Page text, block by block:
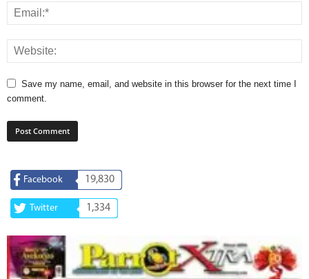
Save my name, email, and website in this browser for the next time I
comment.
Facebook 19,830
Twitter 1,334